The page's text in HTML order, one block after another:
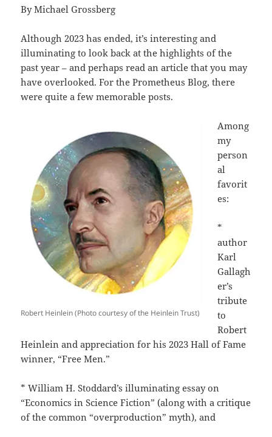
By Michael Grossberg
Although 2023 has ended, it’s interesting and
illuminating to look back at the highlights of the
past year – and perhaps read an article that you may
have overlooked. For the Prometheus Blog, there
were quite a few memorable posts.
Robert Heinlein (Photo courtesy of the Heinlein Trust)
Among
my
person
al
favorit
es:
*
author
Karl
Gallagh
er’s
tribute
to
Robert
Heinlein and appreciation for his 2023 Hall of Fame
winner, “Free Men.”
* William H. Stoddard’s illuminating essay on
“Economics in Science Fiction” (along with a critique
of the common “overproduction” myth), and